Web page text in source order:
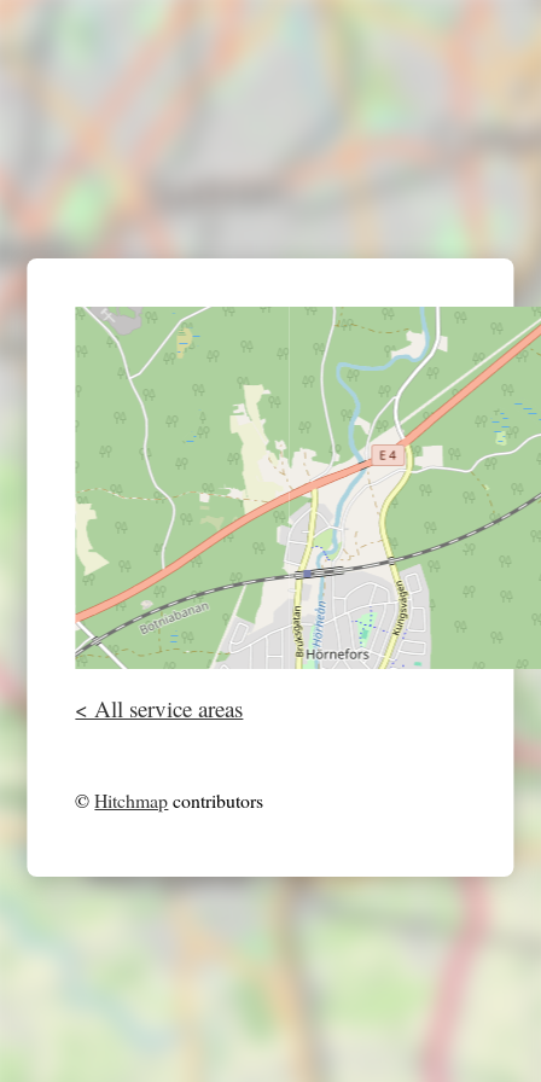
< All service areas
©Hitchmapcontributors